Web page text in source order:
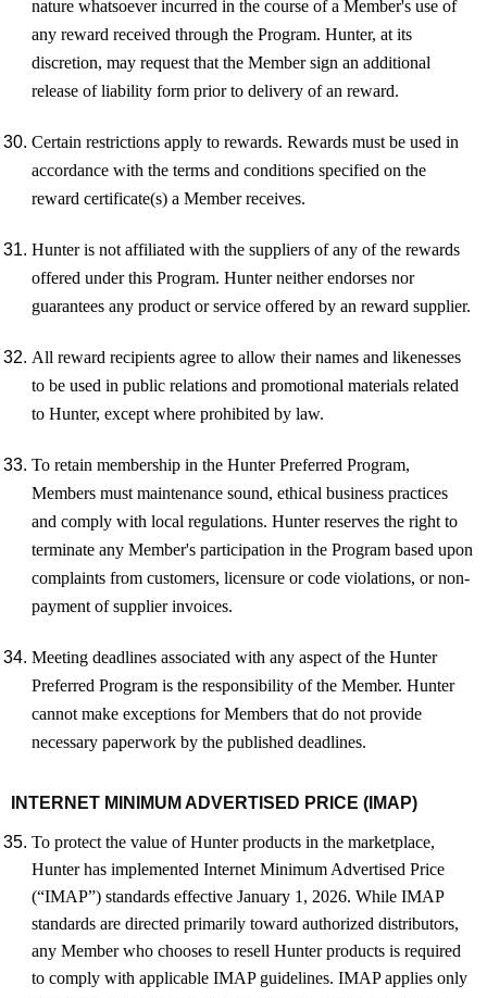
nature whatsoever incurred in the course of a Member's use of
any reward received through the Program. Hunter, at its
discretion, may request that the Member sign an additional
release of liability form prior to delivery of an reward.
Certain restrictions apply to rewards. Rewards must be used in
accordance with the terms and conditions specified on the
reward certificate(s) a Member receives.
Hunter is not affiliated with the suppliers of any of the rewards
offered under this Program. Hunter neither endorses nor
guarantees any product or service offered by an reward supplier.
All reward recipients agree to allow their names and likenesses
to be used in public relations and promotional materials related
to Hunter, except where prohibited by law.
To retain membership in the Hunter Preferred Program,
Members must maintenance sound, ethical business practices
and comply with local regulations. Hunter reserves the right to
terminate any Member's participation in the Program based upon
complaints from customers, licensure or code violations, or non-
payment of supplier invoices.
Meeting deadlines associated with any aspect of the Hunter
Preferred Program is the responsibility of the Member. Hunter
cannot make exceptions for Members that do not provide
necessary paperwork by the published deadlines.
INTERNET MINIMUM ADVERTISED PRICE (IMAP)
To protect the value of Hunter products in the marketplace,
Hunter has implemented Internet Minimum Advertised Price
(“IMAP”) standards effective January 1, 2026. While IMAP
standards are directed primarily toward authorized distributors,
any Member who chooses to resell Hunter products is required
to comply with applicable IMAP guidelines. IMAP applies only